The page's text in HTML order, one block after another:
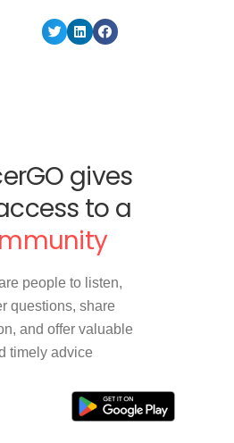
gives
to a
people to listen,
questions, share
and offer valuable
timely advice